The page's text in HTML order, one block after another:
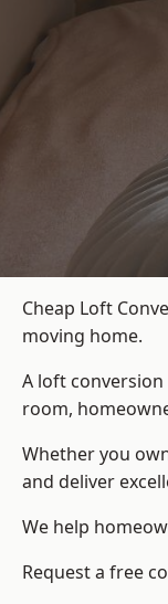
Cheap Loft
moving home.
A loft
room,
Whether you
and deliver
We help
Request a free